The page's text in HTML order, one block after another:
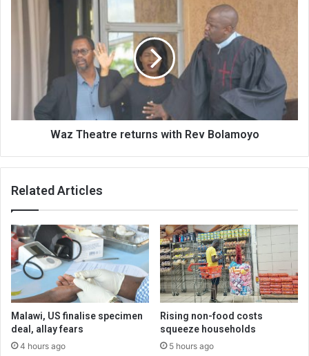
Waz Theatre returns with Rev Bolamoyo
Related Articles
Malawi, US finalise specimen
deal, allay fears
4 hours ago
Rising non-food costs
squeeze households
5 hours ago